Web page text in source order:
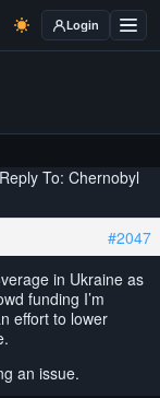
Login
Reply To: Chernobyl
#2047
in Ukraine as
funding I’m
effort to lower
an issue.